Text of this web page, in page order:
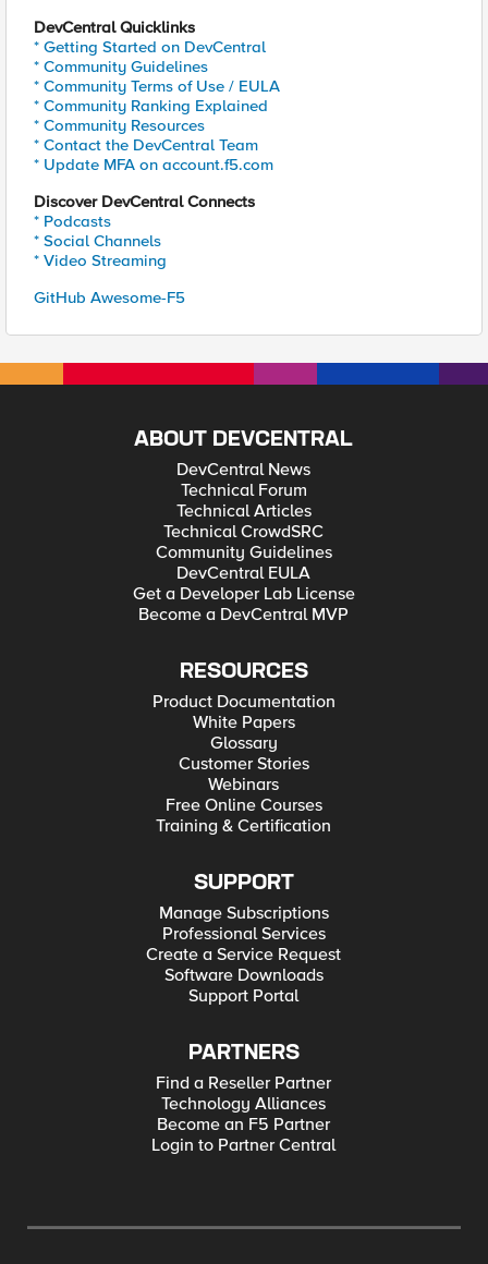
DevCentral Quicklinks
* Getting Started on DevCentral
* Community Guidelines
* Community Terms of Use / EULA
* Community Ranking Explained
* Community Resources
* Contact the DevCentral Team
* Update MFA on account.f5.com
Discover DevCentral Connects
* Podcasts
* Social Channels
* Video Streaming
GitHub Awesome-F5
ABOUT DEVCENTRAL
DevCentral News
Technical Forum
Technical Articles
Technical CrowdSRC
Community Guidelines
DevCentral EULA
Get a Developer Lab License
Become a DevCentral MVP
RESOURCES
Product Documentation
White Papers
Glossary
Customer Stories
Webinars
Free Online Courses
Training & Certification
SUPPORT
Manage Subscriptions
Professional Services
Create a Service Request
Software Downloads
Support Portal
PARTNERS
Find a Reseller Partner
Technology Alliances
Become an F5 Partner
Login to Partner Central